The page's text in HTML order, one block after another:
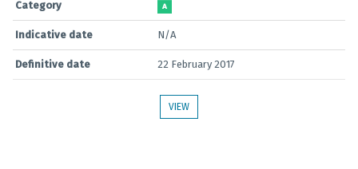
Category A
Indicative date N/A
Definitive date 22 February 2017
VIEW